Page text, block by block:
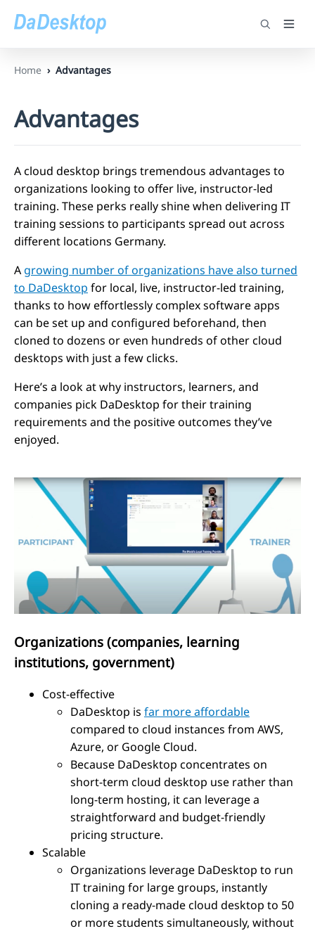
Home Advantages
Advantages
A cloud desktop brings tremendous advantages to
organizations looking to offer live, instructor-led
training. These perks really shine when delivering IT
training sessions to participants spread out across
different locations Germany.
A growing number of organizations have also turned
to DaDesktop for local, live, instructor-led training,
thanks to how effortlessly complex software apps
can be set up and configured beforehand, then
cloned to dozens or even hundreds of other cloud
desktops with just a few clicks.
Here’s a look at why instructors, learners, and
companies pick DaDesktop for their training
requirements and the positive outcomes they’ve
enjoyed.
Organizations (companies, learning
institutions, government)
Cost-effective
DaDesktop is far more affordable
compared to cloud instances from AWS,
Azure, or Google Cloud.
Because DaDesktop concentrates on
short-term cloud desktop use rather than
long-term hosting, it can leverage a
straightforward and budget-friendly
pricing structure.
Scalable
Organizations leverage DaDesktop to run
IT training for large groups, instantly
cloning a ready-made cloud desktop to 50
or more students simultaneously, without